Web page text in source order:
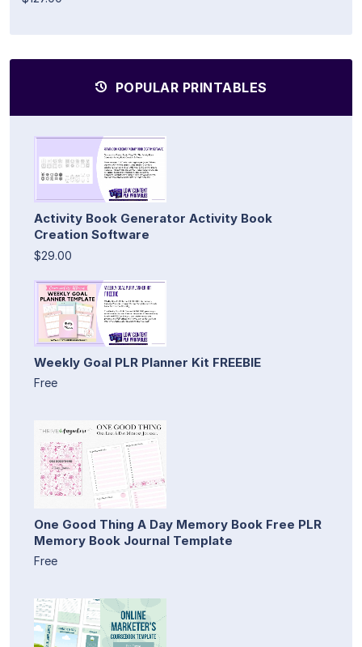
POPULAR PRINTABLES
Activity Book Generator Activity Book
Creation Software
$29.00
Weekly Goal PLR Planner Kit FREEBIE
Free
One Good Thing A Day Memory Book Free PLR
Memory Book Journal Template
Free